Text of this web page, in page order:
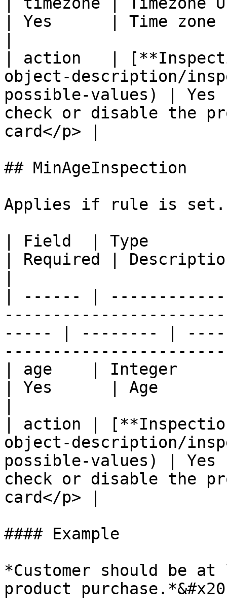
| Yes      | Time zone
| action   |
object-description/
possible-values) | Yes
check or disable the
card</p> |
## MinAgeInspection
Applies if rule is set.
| Field  | Type
| Required |
| ------ |
----- | -------- |
| age    | Integer
| Yes      | Age
| action |
object-description/
possible-values) | Yes
check or disable the
card</p> |
#### Example
*Customer should be
product